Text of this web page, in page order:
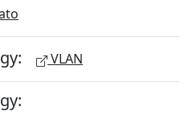
VLAN